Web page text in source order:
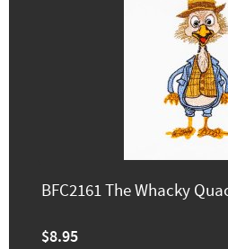
BFC2161 The Whacky
$8.95